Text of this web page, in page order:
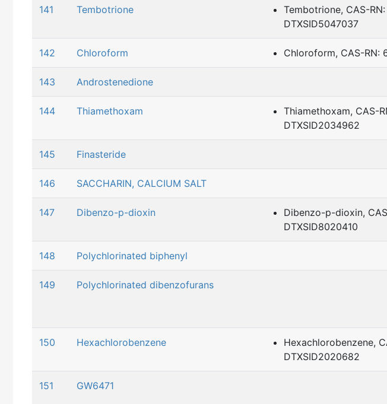
141 Tembotrione
Tembotrione, CAS-
DTXSID5047037
142 Chloroform Chloroform, CAS-RN:
143 Androstenedione
144 Thiamethoxam
Thiamethoxam, CAS-
DTXSID2034962
145 Finasteride
146 SACCHARIN, CALCIUM SALT
147 Dibenzo-p-dioxin
Dibenzo-p-dioxin,
DTXSID8020410
148 Polychlorinated biphenyl
149 Polychlorinated dibenzofurans
150 Hexachlorobenzene
Hexachlorobenzene,
DTXSID2020682
151 GW6471